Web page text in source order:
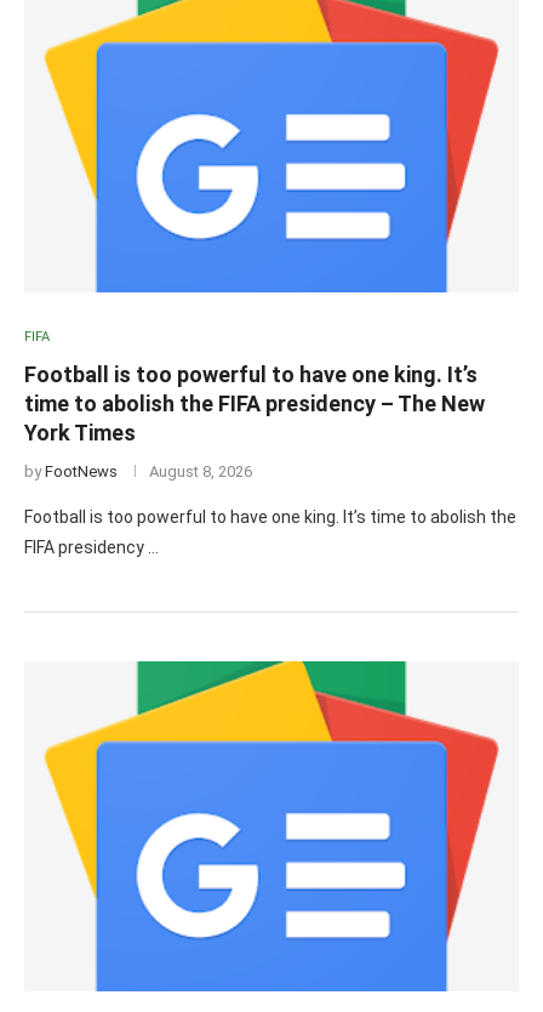
FIFA
Football is too powerful to have one king. It’s
time to abolish the FIFA presidency – The New
York Times
byFootNews August 8, 2026
Football is too powerful to have one king. It’s time to abolish the
FIFA presidency …